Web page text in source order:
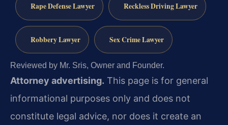
Rape Defense Lawyer Reckless Driving Lawyer
Robbery Lawyer Sex Crime Lawyer
Reviewed by Mr. Sris, Owner and Founder.
Attorney advertising. This page is for general
informational purposes only and does not
constitute legal advice, nor does it create an